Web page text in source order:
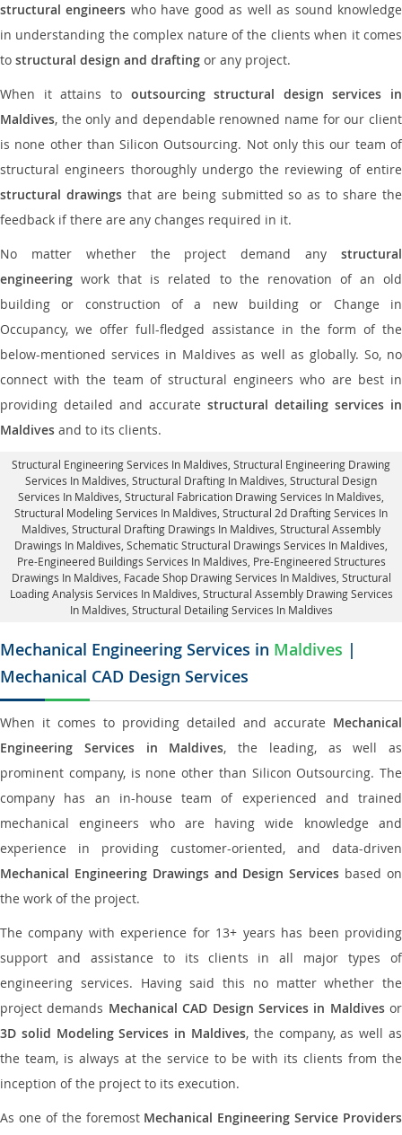
structural engineers who have good as well as sound knowledge
in understanding the complex nature of the clients when it comes
to structural design and drafting or any project.
When it attains to outsourcing structural design services in
Maldives, the only and dependable renowned name for our client
is none other than Silicon Outsourcing. Not only this our team of
structural engineers thoroughly undergo the reviewing of entire
structural drawingsthat are being submitted so as to share the
feedback if there are any changes required in it.
No matter whether the project demand any structural
engineering work that is related to the renovation of an old
building or construction of a new building or Change in
Occupancy, we offer full-fledged assistance in the form of the
below-mentioned services in Maldives as well as globally. So, no
connect with the team of structural engineers who are best in
providing detailed and accurate structural detailing services in
Maldives and to its clients.
Structural Engineering Services In Maldives , Structural Engineering Drawing
Services In Maldives, Structural Drafting In Maldives, Structural Design
Services In Maldives , Structural Fabrication Drawing Services In Maldives,
Structural Modeling Services In Maldives, Structural 2d Drafting Services In
Maldives, Structural Drafting Drawings In Maldives , Structural Assembly
Drawings In Maldives, Schematic Structural Drawings Services In Maldives,
Pre-Engineered Buildings Services In Maldives, Pre-Engineered Structures
Drawings In Maldives, Facade Shop Drawing Services In Maldives , Structural
Loading Analysis Services In Maldives, Structural Assembly Drawing Services
In Maldives, Structural Detailing Services In Maldives
Mechanical Engineering Services in Maldives |
Mechanical CAD Design Services
When it comes to providing detailed and accurate Mechanical
Engineering Services in Maldives, the leading, as well as
prominent company, is none other than Silicon Outsourcing. The
company has an in-house team of experienced and trained
mechanical engineers who are having wide knowledge and
experience in providing customer-oriented, and data-driven
Mechanical Engineering Drawings and Design Services based on
the work of the project.
The company with experience for 13+ years has been providing
support and assistance to its clients in all major types of
engineering services. Having said this no matter whether the
project demands Mechanical CAD Design Services in Maldivesor
3D solid Modeling Services in Maldives, the company, as well as
the team, is always at the service to be with its clients from the
inception of the project to its execution.
As one of the foremost Mechanical Engineering Service Providers